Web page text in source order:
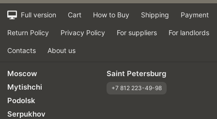
Full version Cart How to Buy Shipping Payment
Return Policy Privacy Policy For suppliers For landlords
Contacts About us
Moscow
Mytishchi
Podolsk
Serpukhov
Saint Petersburg
+7 812 223-49-98